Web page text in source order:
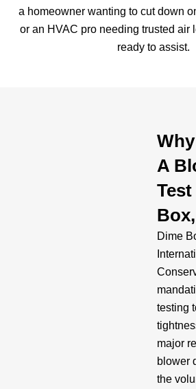
a homeowner wanting to cut down
or an HVAC pro needing trusted air
ready to assist.
A
Dime
testing
major
blower
the